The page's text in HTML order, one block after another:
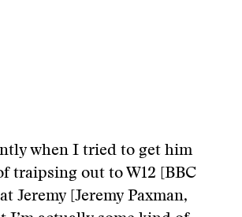
when I tried to get him
traipsing out to W12 [BBC
Jeremy [Jeremy Paxman,